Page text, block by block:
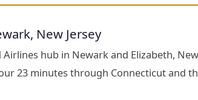
New Jersey
hub in Newark and Elizabeth,
23 minutes through Connecticut and